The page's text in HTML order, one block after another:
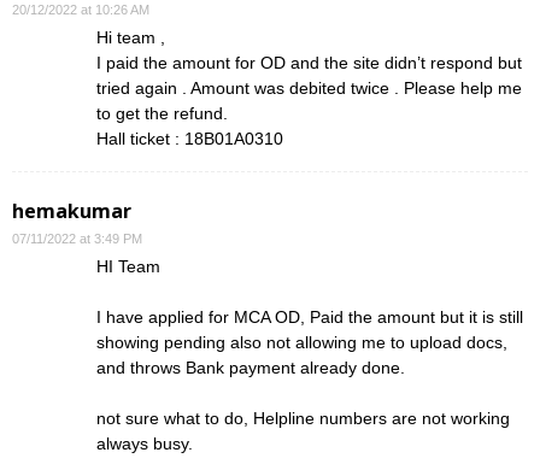
20/12/2022 at 10:26 AM
Hi team ,
I paid the amount for OD and the site didn’t respond but
tried again . Amount was debited twice . Please help me
to get the refund.
Hall ticket : 18B01A0310
hemakumar
07/11/2022 at 3:49 PM
HI Team
I have applied for MCA OD, Paid the amount but it is still
showing pending also not allowing me to upload docs,
and throws Bank payment already done.
not sure what to do, Helpline numbers are not working
always busy.